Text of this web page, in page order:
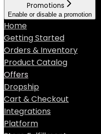
Promotions
Enable or disable a promotion
Home
Getting Started
Orders & Inventory
Product Catalog
Offers
Dropship
Cart & Checkout
Integrations
Platform